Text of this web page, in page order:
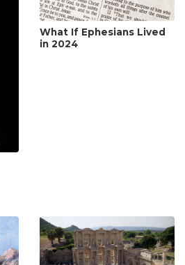
What If Ephesians Lived
in 2024